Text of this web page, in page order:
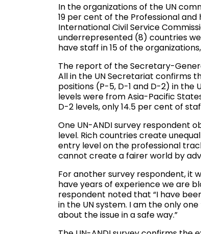
In the organizations of the UN
19 per cent of the Professional
International Civil Service
underrepresented (8) countries
have staff in 15 of the
The report of the Secretary-
All in the UN Secretariat confirms
positions (P-5, D-1 and D-2) in the
levels were from Asia-Pacific
D-2 levels, only 14.5 per cent of
One UN-ANDI survey respondent
level. Rich countries create
entry level on the professional
cannot create a fairer world by
For another survey respondent, it
have years of experience we are
respondent noted that “I have
in the UN system. I am the only
about the issue in a safe way.”